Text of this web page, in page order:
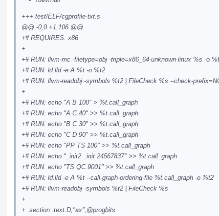
+++ test/ELF/cgprofile-txt.s
@@ -0,0 +1,106 @@
+# REQUIRES: x86
+
+# RUN: llvm-mc -filetype=obj -triple=x86_64-unknown-linux %s -o %t
+# RUN: ld.lld -e A %t -o %t2
+# RUN: llvm-readobj -symbols %t2 | FileCheck %s --check-
+
+# RUN: echo "A B 100" > %t.call_graph
+# RUN: echo "A C 40" >> %t.call_graph
+# RUN: echo "B C 30" >> %t.call_graph
+# RUN: echo "C D 90" >> %t.call_graph
+# RUN: echo "PP TS 100" >> %t.call_graph
+# RUN: echo "_init2 _init 24567837" >> %t.call_graph
+# RUN: echo "TS QC 9001" >> %t.call_graph
+# RUN: ld.lld -e A %t --call-graph-ordering-file %t.call_graph -o %t2
+# RUN: llvm-readobj -symbols %t2 | FileCheck %s
+
+ .section .text.D,"ax", @progbits